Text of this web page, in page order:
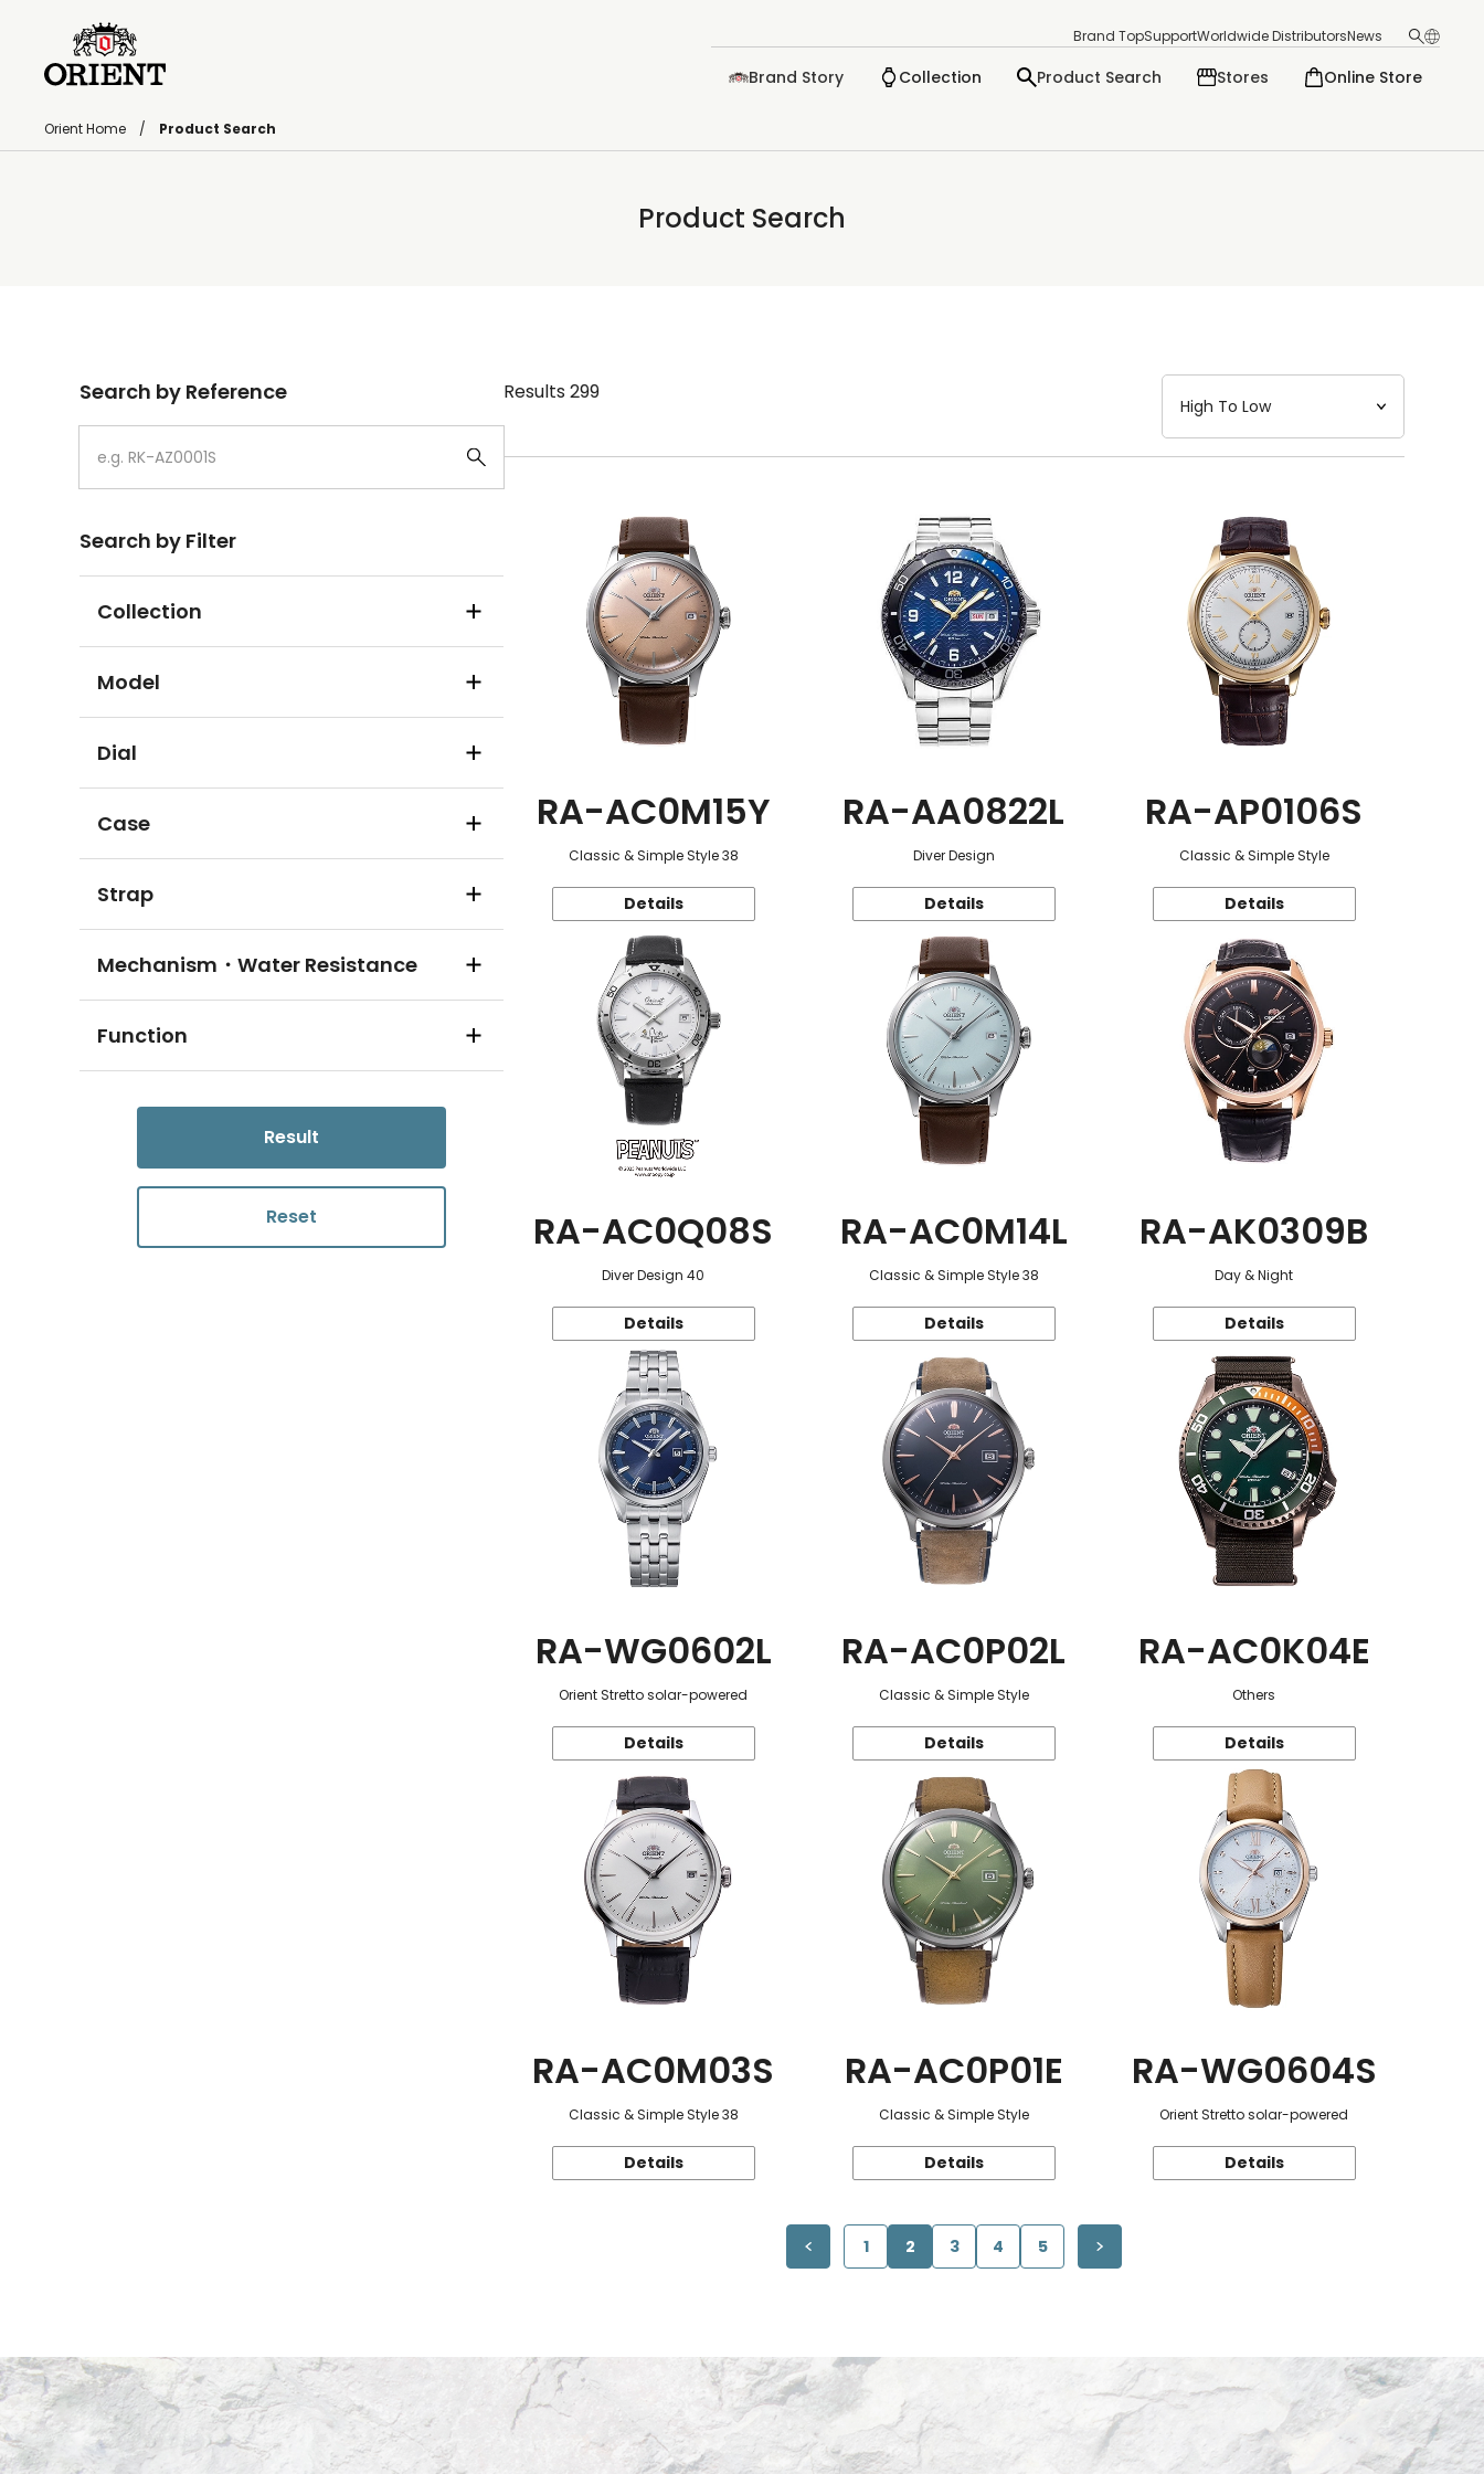
Brand TopSupportWorldwide DistributorsNews
Brand Story Collection Product Search Stores Online Store
Orient Home Product Search
Product Search
Search by Reference
Search by Filter
Collection
Model
Dial
Case
Strap
Mechanism・Water Resistance
Function
Result
Reset
Results 299
RA-AC0M15Y
Classic & Simple Style 38
Details
RA-AA0822L
Diver Design
Details
RA-AP0106S
Classic & Simple Style
Details
RA-AC0Q08S
Diver Design 40
Details
RA-AC0M14L
Classic & Simple Style 38
Details
RA-AK0309B
Day & Night
Details
RA-WG0602L
Orient Stretto solar-powered
Details
RA-AC0P02L
Classic & Simple Style
Details
RA-AC0K04E
Others
Details
RA-AC0M03S
Classic & Simple Style 38
Details
RA-AC0P01E
Classic & Simple Style
Details
RA-WG0604S
Orient Stretto solar-powered
Details
1 2 3 4 5